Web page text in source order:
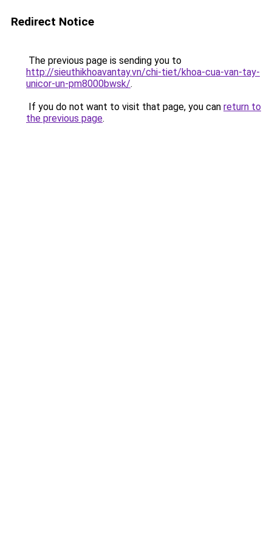
Redirect Notice
The previous page is sending you to
http://sieuthikhoavantay.vn/chi-tiet/khoa-cua-van-tay-
unicor-un-pm8000bwsk/.
If you do not want to visit that page, you can return to
the previous page.